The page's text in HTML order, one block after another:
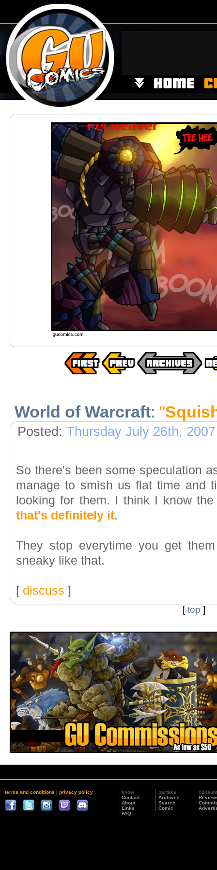
World of Warcraft: "
Posted: Thursday July 26th, 2007
So there's been some speculation
manage to smish us flat time and
looking for them. I think I know
that's definitely it.
They stop everytime you get
sneaky like that.
[ discuss ]
[top ]
terms and conditions | privacy policy
know
Contact
About
Links
FAQ
partake
Archives
Search
Comic